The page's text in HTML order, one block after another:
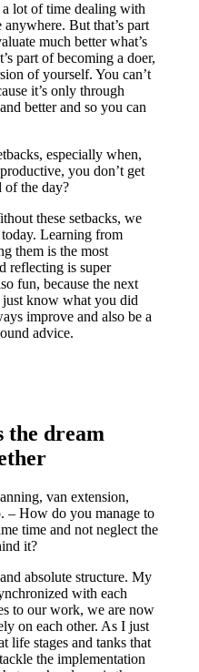
lot of time dealing with
But that’s part
much better what’s
part of becoming a doer,
of yourself. You can’t
it’s only through
better and so you can
especially when,
you don’t get
of the day?
these setbacks, we
Learning from
them is the most
reflecting is super
fun, because the next
know what you did
improve and also be a
advice.
the dream
van extension,
– How do you manage to
time and not neglect the
it?
absolute structure. My
with each
to our work, we are now
on each other. As I just
life stages and tanks that
the implementation